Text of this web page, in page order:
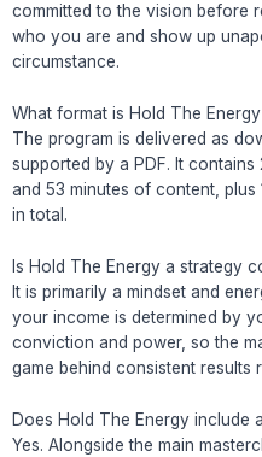
committed to the vision before
who you are and show up
circumstance.
What format is Hold The
The program is delivered as
supported by a PDF. It
and 53 minutes of content, plus
in total.
Is Hold The Energy a strategy
It is primarily a mindset and
your income is determined by
conviction and power, so the
game behind consistent results
Does Hold The Energy include
Yes. Alongside the main